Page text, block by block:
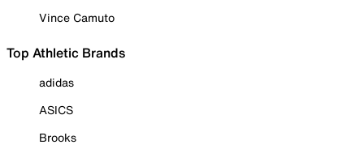
Vince Camuto
Top Athletic Brands
adidas
ASICS
Brooks